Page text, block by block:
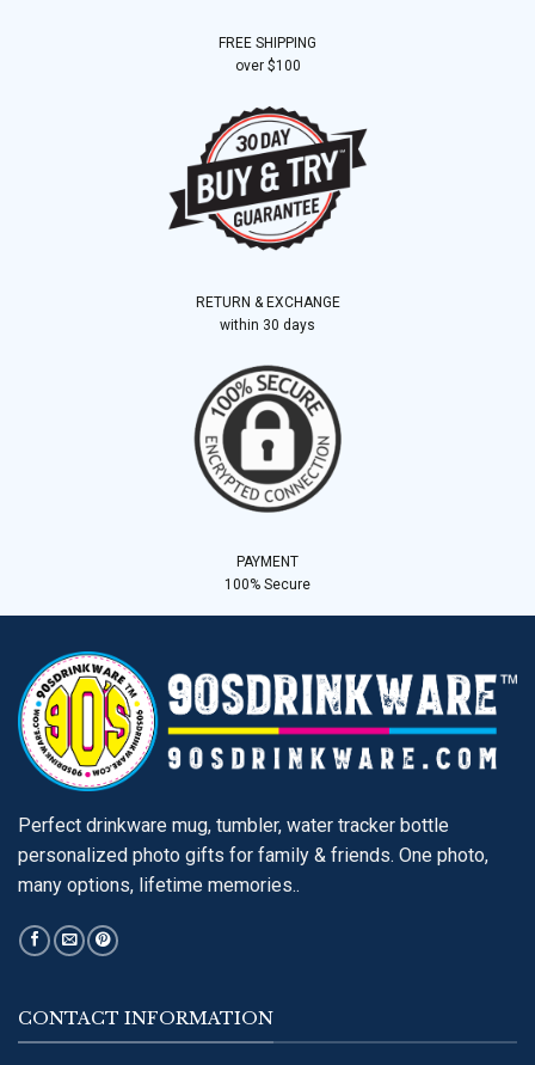
FREE SHIPPING
over $100
RETURN & EXCHANGE
within 30 days
PAYMENT
100% Secure
Perfect drinkware mug, tumbler, water tracker bottle
personalized photo gifts for family & friends. One photo,
many options, lifetime memories..
CONTACT INFORMATION